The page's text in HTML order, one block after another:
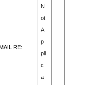
RE:
N
ot
A
p
pli
c
a